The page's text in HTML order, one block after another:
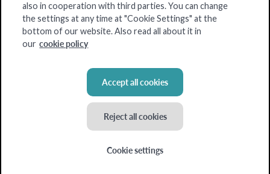
also in cooperation with third parties. You can change
the settings at any time at "Cookie Settings" at the
bottom of our website. Also read all about it in
our cookie policy
Accept all cookies
Reject all cookies
Cookie settings